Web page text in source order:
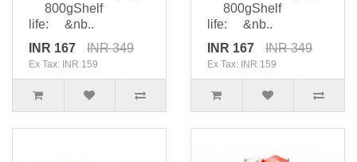
800gShelf
life: &nb..
INR 167
INR 349
Ex Tax: INR 159
800gShelf
life: &nb..
INR 167
INR 349
Ex Tax: INR 159